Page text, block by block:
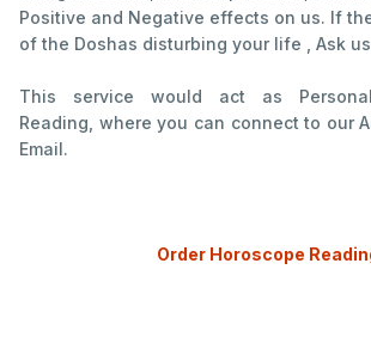
Positive and Negative effects on us. If
of the Doshas disturbing your life , Ask
This service would act as
Reading, where you can connect to our
Email.
Order Horoscope